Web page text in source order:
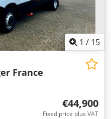
1 / 15
France
€44,900
Fixed price plus VAT